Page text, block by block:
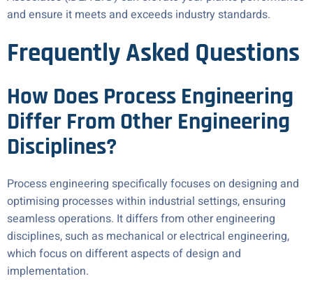
and ensure it meets and exceeds industry standards.
Frequently Asked Questions
How Does Process Engineering
Differ From Other Engineering
Disciplines?
Process engineering specifically focuses on designing and
optimising processes within industrial settings, ensuring
seamless operations. It differs from other engineering
disciplines, such as mechanical or electrical engineering,
which focus on different aspects of design and
implementation.